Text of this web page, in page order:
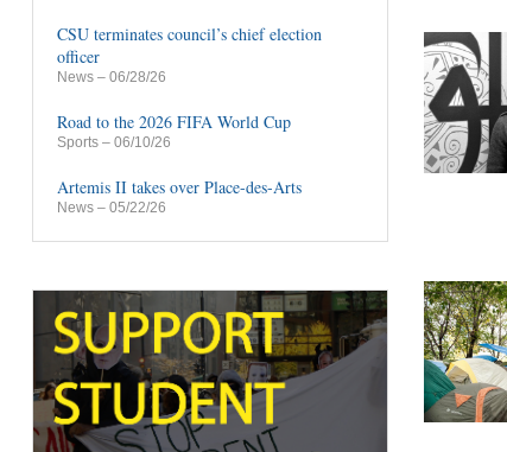
CSU terminates council’s chief election
officer
News – 06/28/26
Road to the 2026 FIFA World Cup
Sports – 06/10/26
Artemis II takes over Place-des-Arts
News – 05/22/26